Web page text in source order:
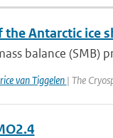
Antarctic ice
balance (SMB)
van Tiggelen | The